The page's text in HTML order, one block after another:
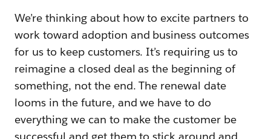
We’re thinking about how to excite partners to
work toward adoption and business outcomes
for us to keep customers. It’s requiring us to
reimagine a closed deal as the beginning of
something, not the end. The renewal date
looms in the future, and we have to do
everything we can to make the customer be
successful and get them to stick around and